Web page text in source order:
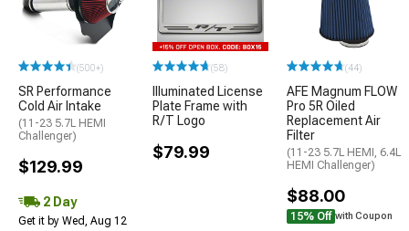
(500+)
SR Performance
Cold Air Intake
(11-23 5.7L HEMI
Challenger)
$129.99
2 Day
Get it by Wed, Aug 12
(58)
Illuminated License
Plate Frame with
R/T Logo
$79.99
(44)
AFE Magnum FLOW
Pro 5R Oiled
Replacement Air
Filter
(11-23 5.7L HEMI, 6.4L
HEMI Challenger)
$88.00
15% Off with Coupon